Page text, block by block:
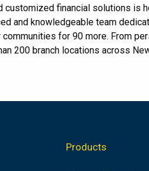
customized financial solutions is
and knowledgeable team
for 90 more. From
200 branch locations across
Products